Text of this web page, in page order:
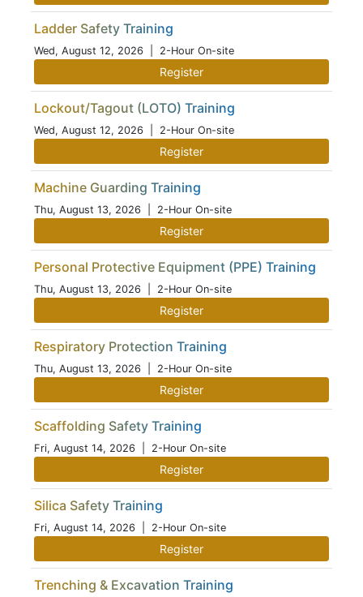
Ladder Safety Training
Wed, August 12, 2026 | 2-Hour On-site
Register
Lockout/Tagout (LOTO) Training
Wed, August 12, 2026 | 2-Hour On-site
Register
Machine Guarding Training
Thu, August 13, 2026 | 2-Hour On-site
Register
Personal Protective Equipment (PPE) Training
Thu, August 13, 2026 | 2-Hour On-site
Register
Respiratory Protection Training
Thu, August 13, 2026 | 2-Hour On-site
Register
Scaffolding Safety Training
Fri, August 14, 2026 | 2-Hour On-site
Register
Silica Safety Training
Fri, August 14, 2026 | 2-Hour On-site
Register
Trenching & Excavation Training